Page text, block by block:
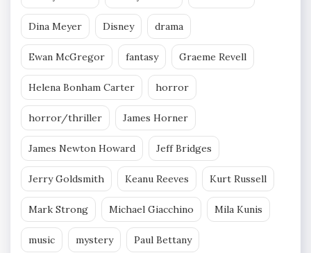
Dina Meyer Disney drama
Ewan McGregor fantasy Graeme Revell
Helena Bonham Carter horror
horror/thriller James Horner
James Newton Howard Jeff Bridges
Jerry Goldsmith Keanu Reeves Kurt Russell
Mark Strong Michael Giacchino Mila Kunis
music mystery Paul Bettany